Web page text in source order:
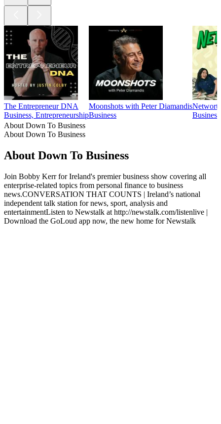
The Entrepreneur DNA
Business, Entrepreneurship
Moonshots with Peter Diamandis
Business
About Down To Business
About Down To Business
About Down To Business
Join Bobby Kerr for Ireland's premier business show covering all
enterprise-related topics from personal finance to business
news.CONVERSATION THAT COUNTS | Ireland’s national
independent talk station for news, sport, analysis and
entertainmentListen to Newstalk at http://newstalk.com/listenlive |
Download the GoLoud app now, the new home for Newstalk